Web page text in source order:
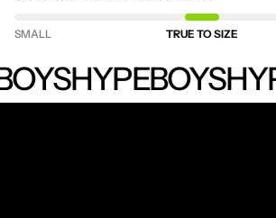
SMALL TRUE TO SIZE
HYPEBOYSHYPEBOYS